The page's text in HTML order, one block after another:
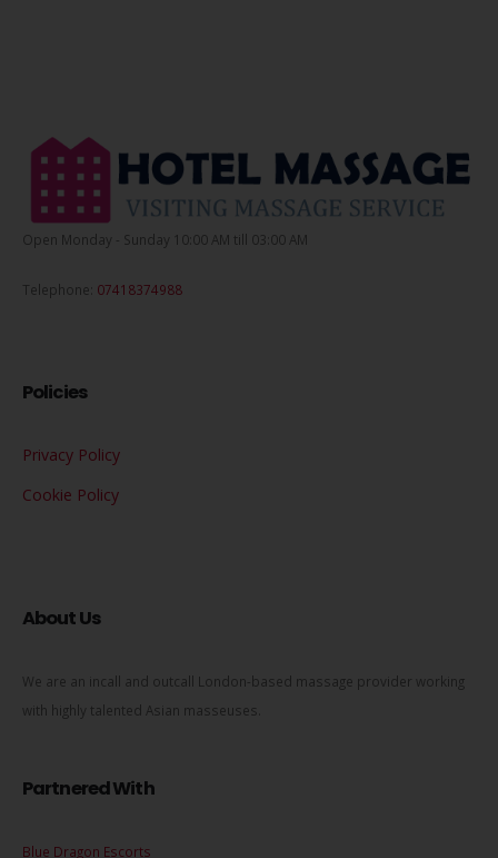
Open Monday - Sunday 10:00 AM till 03:00 AM
Telephone: 07418374988
Policies
Privacy Policy
Cookie Policy
About Us
We are an incall and outcall London-based massage provider working
with highly talented Asian masseuses.
Partnered With
Blue Dragon Escorts